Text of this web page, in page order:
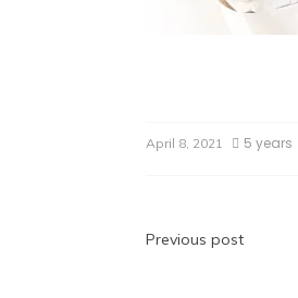
April 8, 2021 5 years
Previous post